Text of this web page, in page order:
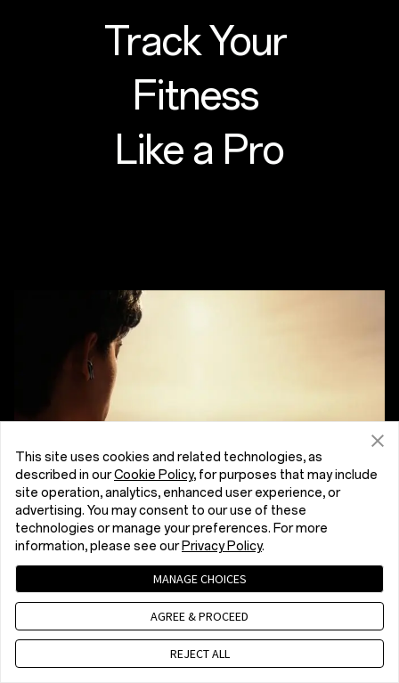
Track Your
Fitness
Like a Pro
This site uses cookies and related technologies, as
described in ourCookie Policy, for purposes that may include
site operation, analytics, enhanced user experience, or
advertising. You may consent to our use of these
technologies or manage your preferences. For more
information, please see our Privacy Policy.
MANAGE CHOICES
AGREE & PROCEED
REJECT ALL